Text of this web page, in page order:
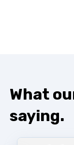
What
saying.